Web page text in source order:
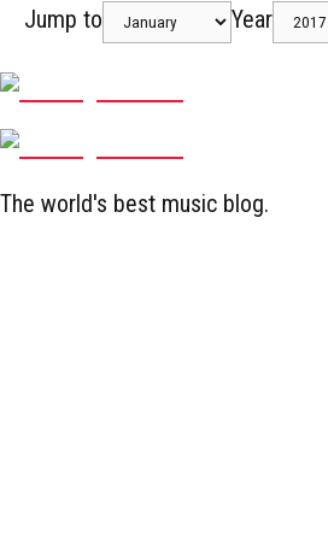
Jump to Year
The world's best music blog.